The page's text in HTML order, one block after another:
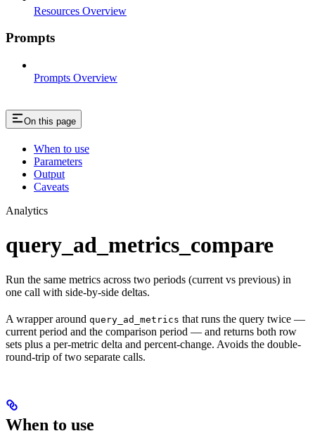
Resources Overview
Prompts
Prompts Overview
On this page
When to use
Parameters
Output
Caveats
Analytics
query_ad_metrics_compare
Run the same metrics across two periods (current vs previous) in
one call with side-by-side deltas.
A wrapper around query_ad_metrics that runs the query twice —
current period and the comparison period — and returns both row
sets plus a per-metric delta and percent-change. Avoids the double-
round-trip of two separate calls.
When to use